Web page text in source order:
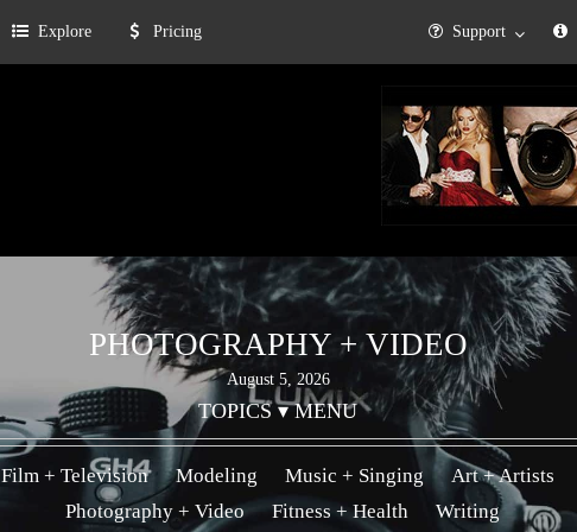
Explore Pricing Support
PHOTOGRAPHY + VIDEO
August 5, 2026
TOPICS ▾ MENU
Film + Television Modeling Music + Singing Art + Artists
Photography + Video
Fitness + Health Writing